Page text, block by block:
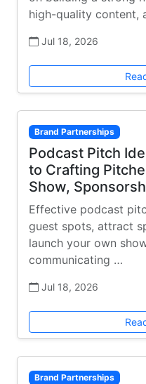
high-quality content,
Jul 18, 2026
Brand Partnerships
Podcast Pitch
to Crafting
Show,
Effective podcast
guest spots, attract
launch your own
communicating …
Jul 18, 2026
Brand Partnerships